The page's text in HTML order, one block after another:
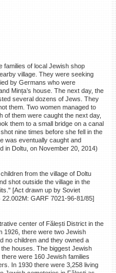
families of local Jewish shop
village. They were seeking
by Germans who were
Mința’s house. The next day, the
several dozens of Jews. They
them. Two women managed to
of them were caught the next day,
them to a small bridge on a canal
nine times before she fell in the
was eventually caught and
in Doltu, on November 20, 2014)
from the village of Doltu
shot outside the village in the
[Act drawn up by Soviet
GARF 7021-96-81/85]
center of Fălești District in the
1926, there were two Jewish
no children and they owned a
houses. The biggest Jewish
were 160 Jewish families
In 1930 there were 3,258 living